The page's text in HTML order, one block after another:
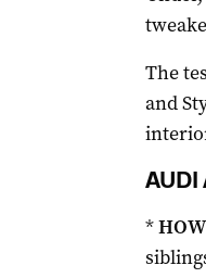
The
and
AUDI
*